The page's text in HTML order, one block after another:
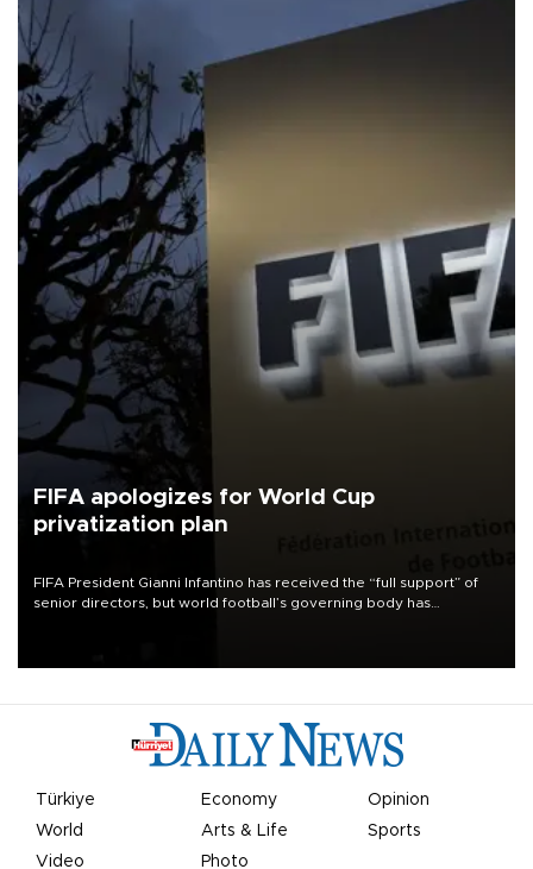
FIFA apologizes for World Cup
privatization plan
FIFA President Gianni Infantino has received the “full support” of
senior directors, but world football’s governing body has
Türkiye Economy
Opinion
World
Arts & Life
Sports
Video
Photo